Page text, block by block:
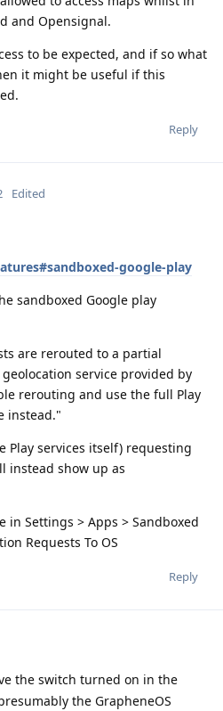
and Opensignal.
to be expected, and if so what
it might be useful if this
Reply
Edited
google-play
sandboxed Google play
are rerouted to a partial
service provided by
rerouting and use the full Play
instead."
Play services itself) requesting
instead show up as
in Settings > Apps > Sandboxed
Requests To OS
Reply
the switch turned on in the
the GrapheneOS